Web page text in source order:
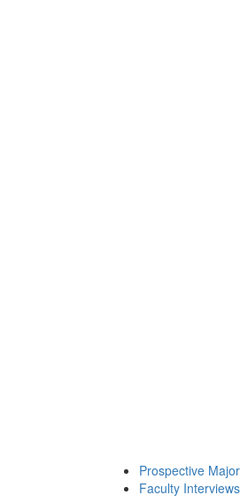
Prospective
Faculty Interviews